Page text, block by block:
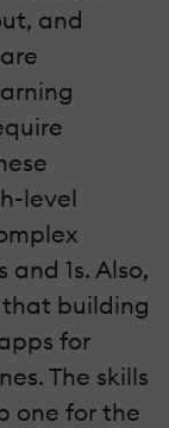
and
level
1s. Also,
building
for
The skills
one for the